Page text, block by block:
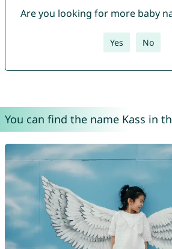
Are you looking for more baby
Yes No
You can find the name Kass in